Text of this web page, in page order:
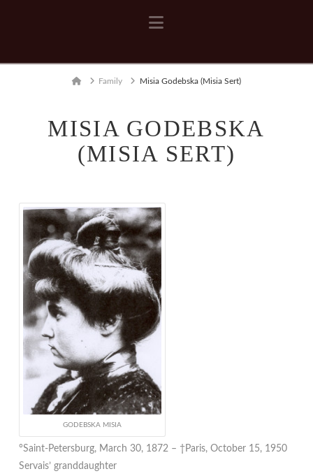
Navigation
HomeFamily Misia Godebska (Misia Sert)
MISIA GODEBSKA
(MISIA SERT)
GODEBSKA MISIA
°Saint-Petersburg, March 30, 1872 – †Paris, October 15, 1950
Servais’ granddaughter